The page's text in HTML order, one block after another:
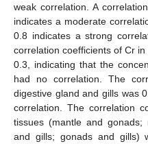
weak correlation. A
indicates a moderate
0.8 indicates a strong
correlation coefficients of Cr
0.3, indicating that the
had no correlation. The
digestive gland and gills was
correlation. The correlation
tissues (mantle and gonads;
and gills; gonads and gills)